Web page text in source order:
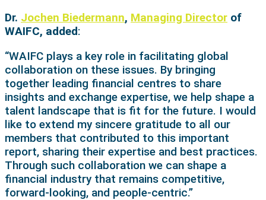
Dr. Jochen Biedermann, Managing Director of
WAIFC, added:
“WAIFC plays a key role in facilitating global
collaboration on these issues. By bringing
together leading financial centres to share
insights and exchange expertise, we help shape a
talent landscape that is fit for the future. I would
like to extend my sincere gratitude to all our
members that contributed to this important
report, sharing their expertise and best practices.
Through such collaboration we can shape a
financial industry that remains competitive,
forward-looking, and people-centric.”